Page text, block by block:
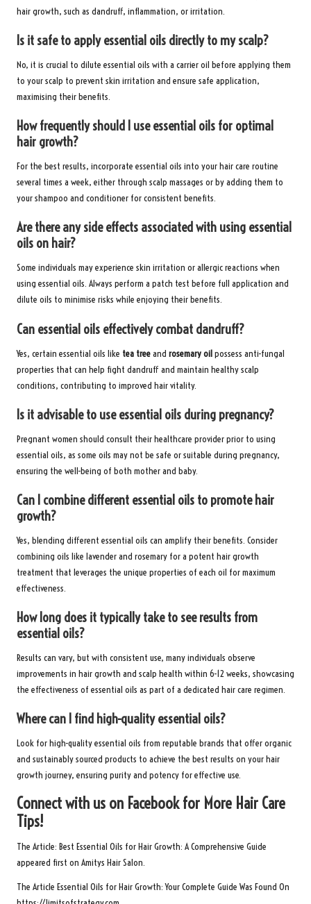
hair growth, such as dandruff, inflammation, or irritation.
Is it safe to apply essential oils directly to my scalp?
No, it is crucial to dilute essential oils with a carrier oil before applying them
to your scalp to prevent skin irritation and ensure safe application,
maximising their benefits.
How frequently should I use essential oils for optimal
hair growth?
For the best results, incorporate essential oils into your hair care routine
several times a week, either through scalp massages or by adding them to
your shampoo and conditioner for consistent benefits.
Are there any side effects associated with using essential
oils on hair?
Some individuals may experience skin irritation or allergic reactions when
using essential oils. Always perform a patch test before full application and
dilute oils to minimise risks while enjoying their benefits.
Can essential oils effectively combat dandruff?
Yes, certain essential oils like tea treeand rosemary oilpossess anti-fungal
properties that can help fight dandruff and maintain healthy scalp
conditions, contributing to improved hair vitality.
Is it advisable to use essential oils during pregnancy?
Pregnant women should consult their healthcare provider prior to using
essential oils, as some oils may not be safe or suitable during pregnancy,
ensuring the well-being of both mother and baby.
Can I combine different essential oils to promote hair
growth?
Yes, blending different essential oils can amplify their benefits. Consider
combining oils like lavender and rosemary for a potent hair growth
treatment that leverages the unique properties of each oil for maximum
effectiveness.
How long does it typically take to see results from
essential oils?
Results can vary, but with consistent use, many individuals observe
improvements in hair growth and scalp health within 6-12 weeks, showcasing
the effectiveness of essential oils as part of a dedicated hair care regimen.
Where can I find high-quality essential oils?
Look for high-quality essential oils from reputable brands that offer organic
and sustainably sourced products to achieve the best results on your hair
growth journey, ensuring purity and potency for effective use.
Connect with us on Facebook for More Hair Care
Tips!
The Article: Best Essential Oils for Hair Growth: A Comprehensive Guide
appeared first on Amitys Hair Salon.
The Article Essential Oils for Hair Growth: Your Complete Guide Was Found On